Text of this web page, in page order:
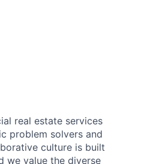
real estate services
problem solvers and
culture is built
we value the diverse